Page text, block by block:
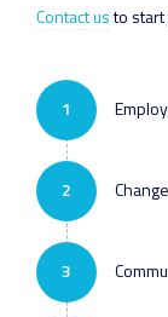
Contact usto
1
2
3